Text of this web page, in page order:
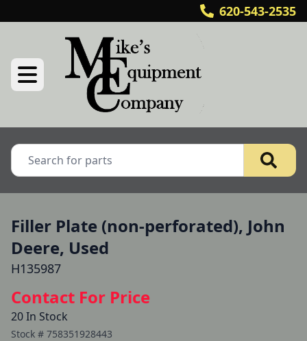
620-543-2535
Filler Plate (non-perforated), John
Deere, Used
H135987
Contact For Price
20 In Stock
Stock # 758351928443